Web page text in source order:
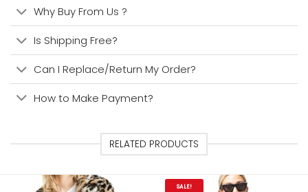
Why Buy From Us ?
Is Shipping Free?
Can I Replace/Return My Order?
How to Make Payment?
RELATED PRODUCTS
SALE!